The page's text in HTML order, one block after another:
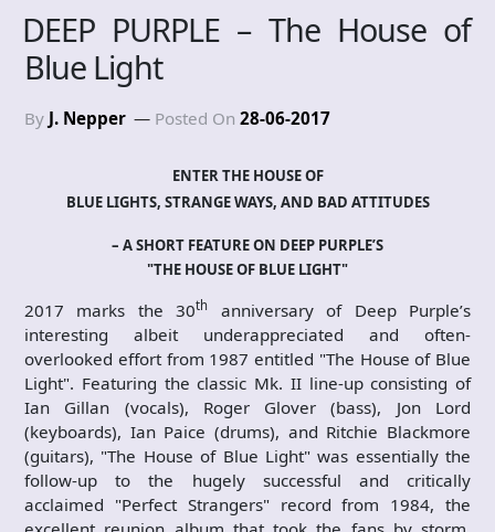
DEEP PURPLE – The House of
Blue Light
By J. Nepper Posted On 28-06-2017
ENTER THE HOUSE OF
BLUE LIGHTS, STRANGE WAYS, AND BAD ATTITUDES
– A SHORT FEATURE ON DEEP PURPLE’S
"THE HOUSE OF BLUE LIGHT"
2017 marks the 30th
anniversary of Deep Purple’s
interesting albeit underappreciated and often-
overlooked effort from 1987 entitled "The House of Blue
Light". Featuring the classic Mk. II line-up consisting of
Ian Gillan (vocals), Roger Glover (bass), Jon Lord
(keyboards), Ian Paice (drums), and Ritchie Blackmore
(guitars), "The House of Blue Light" was essentially the
follow-up to the hugely successful and critically
acclaimed "Perfect Strangers" record from 1984, the